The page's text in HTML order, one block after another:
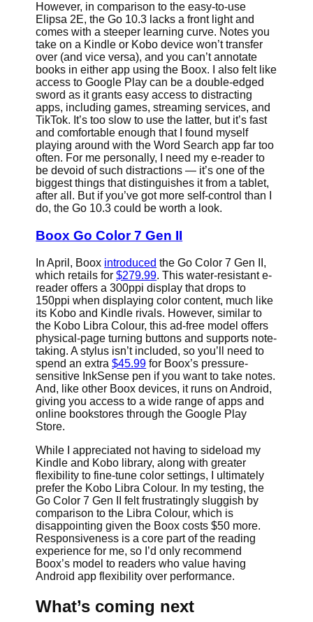
However, in comparison to the easy-to-use
Elipsa 2E, the Go 10.3 lacks a front light and
comes with a steeper learning curve. Notes you
take on a Kindle or Kobo device won’t transfer
over (and vice versa), and you can’t annotate
books in either app using the Boox. I also felt like
access to Google Play can be a double-edged
sword as it grants easy access to distracting
apps, including games, streaming services, and
TikTok. It’s too slow to use the latter, but it’s fast
and comfortable enough that I found myself
playing around with the Word Search app far too
often. For me personally, I need my e-reader to
be devoid of such distractions — it’s one of the
biggest things that distinguishes it from a tablet,
after all. But if you’ve got more self-control than I
do, the Go 10.3 could be worth a look.
Boox Go Color 7 Gen II
In April, Boox introduced the Go Color 7 Gen II,
which retails for$279.99. This water-resistant e-
reader offers a 300ppi display that drops to
150ppi when displaying color content, much like
its Kobo and Kindle rivals. However, similar to
the Kobo Libra Colour, this ad-free model offers
physical-page turning buttons and supports note-
taking. A stylus isn’t included, so you’ll need to
spend an extra$45.99 for Boox’s pressure-
sensitive InkSense pen if you want to take notes.
And, like other Boox devices, it runs on Android,
giving you access to a wide range of apps and
online bookstores through the Google Play
Store.
While I appreciated not having to sideload my
Kindle and Kobo library, along with greater
flexibility to fine-tune color settings, I ultimately
prefer the Kobo Libra Colour. In my testing, the
Go Color 7 Gen II felt frustratingly sluggish by
comparison to the Libra Colour, which is
disappointing given the Boox costs $50 more.
Responsiveness is a core part of the reading
experience for me, so I’d only recommend
Boox’s model to readers who value having
Android app flexibility over performance.
What’s coming next